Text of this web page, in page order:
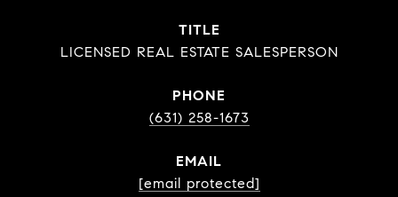
TITLE
LICENSED REAL ESTATE SALESPERSON
PHONE
(631) 258-1673
EMAIL
[email protected]